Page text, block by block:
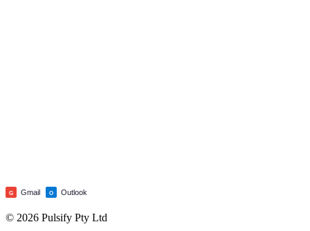
G Gmail O Outlook
© 2026 Pulsify Pty Ltd